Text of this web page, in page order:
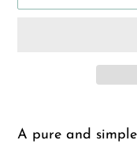
product
A pure and